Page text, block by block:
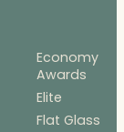
Economy
Awards
Elite
Flat Glass